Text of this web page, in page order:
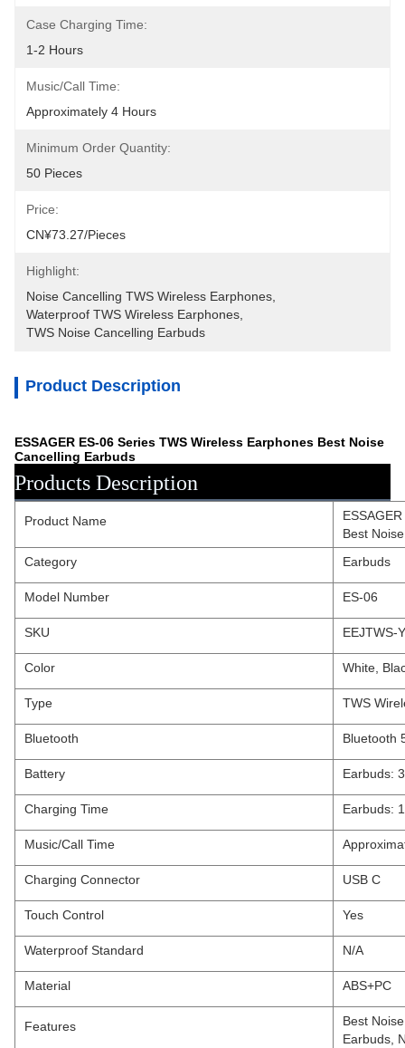
Case Charging Time:
1-2 Hours
Music/Call Time:
Approximately 4 Hours
Minimum Order Quantity:
50 Pieces
Price:
CN¥73.27/pieces
Highlight:
Noise Cancelling TWS Wireless Earphones
Waterproof TWS Wireless Earphones
TWS Noise Cancelling Earbuds
Product Description
ESSAGER ES-06 Series TWS Wireless Earphones Best Noise
Cancelling Earbuds
Products Description
Product Name
Best
Category
Earbuds
Model Number ES-06
SKU EEJTWS-
Color White,
Type TWS
Bluetooth Bluetooth
Battery Earbuds:
Charging Time Earbuds:
Music/Call Time
Charging Connector USB C
Touch Control Yes
Waterproof Standard N/A
Material ABS+PC
Features
Best
Earbuds,